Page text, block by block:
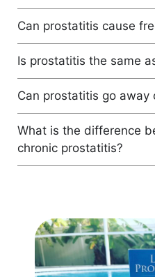
Can prostatitis cause
Is prostatitis the same
Can prostatitis go away
What is the difference
chronic prostatitis?